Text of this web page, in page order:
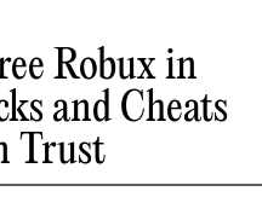
Robux in
and Cheats
Trust